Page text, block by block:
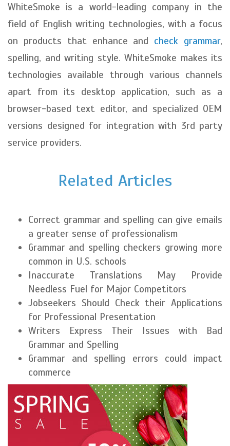
WhiteSmoke is a world-leading company in the
field of English writing technologies, with a focus
on products that enhance and check grammar,
spelling, and writing style. WhiteSmoke makes its
technologies available through various channels
apart from its desktop application, such as a
browser-based text editor, and specialized OEM
versions designed for integration with 3rd party
service providers.
Related Articles
Correct grammar and spelling can give emails
a greater sense of professionalism
Grammar and spelling checkers growing more
common in U.S. schools
Inaccurate Translations May Provide
Needless Fuel for Major Competitors
Jobseekers Should Check their Applications
for Professional Presentation
Writers Express Their Issues with Bad
Grammar and Spelling
Grammar and spelling errors could impact
commerce